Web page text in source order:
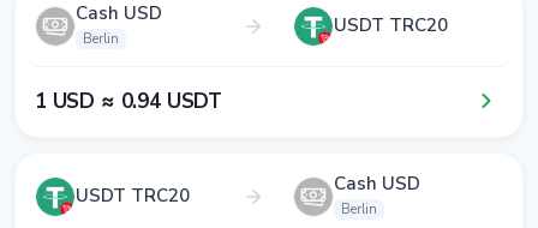
Cash USD
Berlin
USDT TRC20
1​ USD ≈ 0​.9​4​ USDT
USDT TRC20 Cash USD
Berlin